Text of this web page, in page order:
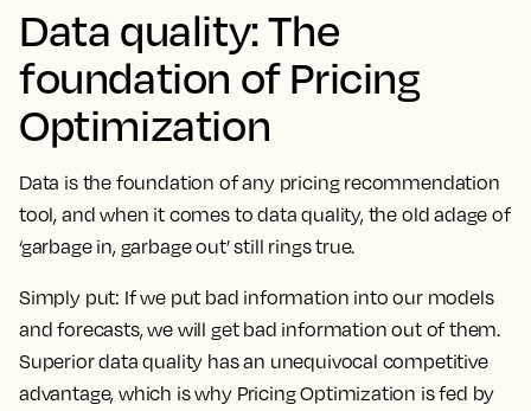
Data quality: The
foundation of Pricing
Optimization
Data is the foundation of any pricing recommendation
tool, and when it comes to data quality, the old adage of
‘garbage in, garbage out’ still rings true.
Simply put: If we put bad information into our models
and forecasts, we will get bad information out of them.
Superior data quality has an unequivocal competitive
advantage, which is why Pricing Optimization is fed by